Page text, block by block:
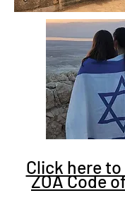
Click here
ZOA Code